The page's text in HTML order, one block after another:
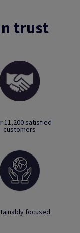
trust
11,200 satisfied
customers
focused